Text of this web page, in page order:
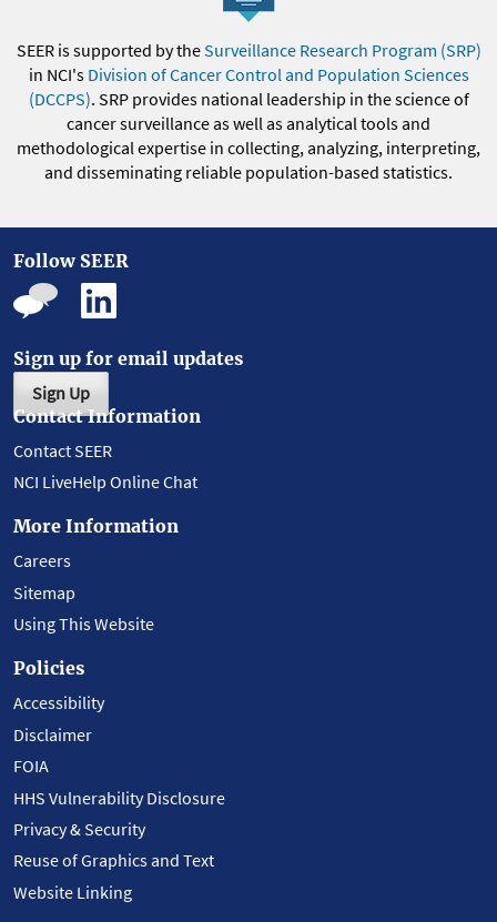
SEER is supported by theSurveillance Research Program (SRP)
in NCI's Division of Cancer Control and Population Sciences
(DCCPS). SRP provides national leadership in the science of
cancer surveillance as well as analytical tools and
methodological expertise in collecting, analyzing, interpreting,
and disseminating reliable population-based statistics.
Follow SEER
Sign up for email updates
Sign Up
Contact Information
Contact SEER
NCI LiveHelp Online Chat
More Information
Careers
Sitemap
Using This Website
Policies
Accessibility
Disclaimer
FOIA
HHS Vulnerability Disclosure
Privacy & Security
Reuse of Graphics and Text
Website Linking